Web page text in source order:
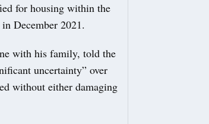
for housing within the
December 2021.
with his family, told the
uncertainty” over
without either damaging